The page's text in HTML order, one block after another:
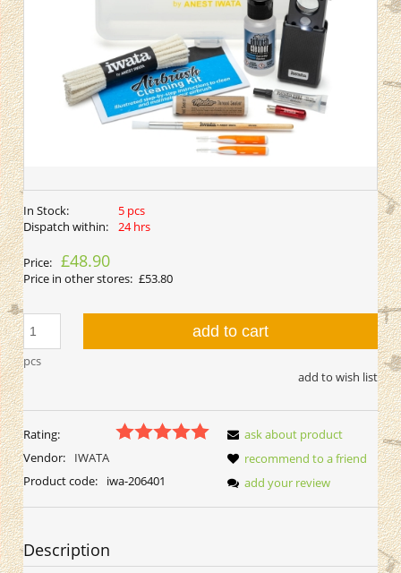
In Stock:
5 pcs
Dispatch within:
24 hrs
Price: £48.90
Price in other stores: £53.80
pcs
add to cart
add to wish list
Rating:
Vendor:
IWATA
Product code:
iwa-206401
ask about product
recommend to a friend
add your review
Description